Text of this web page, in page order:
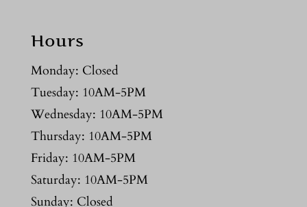
Hours
Monday: Closed
Tuesday: 10AM-5PM
Wednesday: 10AM-5PM
Thursday: 10AM-5PM
Friday: 10AM-5PM
Saturday: 10AM-5PM
Sunday: Closed